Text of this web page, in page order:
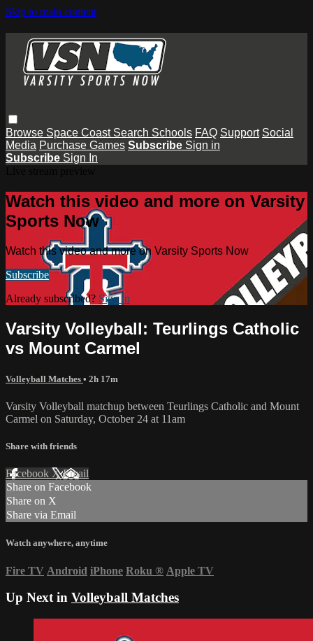
Skip to main content
Browse Space Coast Search Schools FAQ Support Social
Media Purchase Games Subscribe Sign in
Subscribe Sign In
Watch this video and more on Varsity
Sports Now
Watch this video and more on Varsity Sports Now
Subscribe
Already subscribed? Sign in
Varsity Volleyball: Teurlings Catholic
vs Mount Carmel
Volleyball Matches • 2h 17m
Varsity Volleyball matchup between Teurlings Catholic and Mount
Carmel on Saturday, October 24 at 11am
Share with friends
Facebook XEmail
Share on Facebook
Share on X
Share via Email
Watch anywhere, anytime
Fire TV Android iPhone Roku ® Apple TV
Up Next in Volleyball Matches